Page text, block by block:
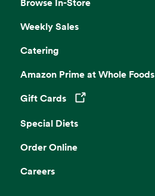
Weekly Sales
Catering
Amazon Prime at Whole Foods
Gift Cards
Opens in a new tab
Special Diets
Order Online
Careers